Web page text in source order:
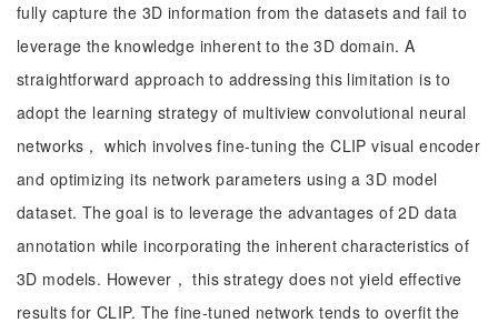
fully capture the 3D information from the datasets and fail to
leverage the knowledge inherent to the 3D domain. A
straightforward approach to addressing this limitation is to
adopt the learning strategy of multiview convolutional neural
networks， which involves fine-tuning the CLIP visual encoder
and optimizing its network parameters using a 3D model
dataset. The goal is to leverage the advantages of 2D data
annotation while incorporating the inherent characteristics of
3D models. However， this strategy does not yield effective
results for CLIP. The fine-tuned network tends to overfit the